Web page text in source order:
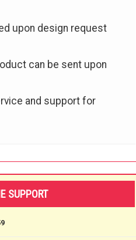
upon design request
can be sent upon
and support for
SUPPORT